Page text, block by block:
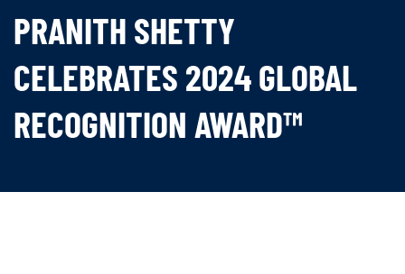
PRANITH SHETTY
CELEBRATES 2024 GLOBAL
RECOGNITION AWARD™